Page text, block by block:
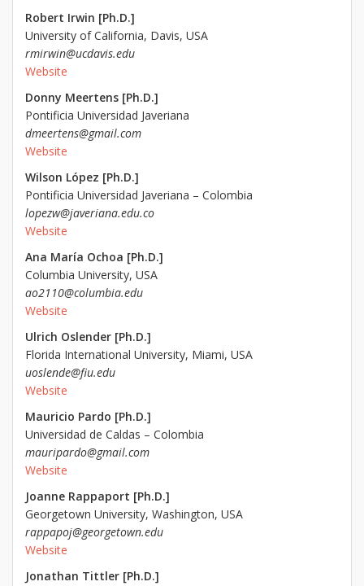
Robert Irwin [Ph.D.]
University of California, Davis, USA
rmirwin@ucdavis.edu
Website
Donny Meertens [Ph.D.]
Pontificia Universidad Javeriana
dmeertens@gmail.com
Website
Wilson López [Ph.D.]
Pontificia Universidad Javeriana – Colombia
lopezw@javeriana.edu.co
Website
Ana María Ochoa [Ph.D.]
Columbia University, USA
ao2110@columbia.edu
Website
Ulrich Oslender [Ph.D.]
Florida International University, Miami, USA
uoslende@fiu.edu
Website
Mauricio Pardo [Ph.D.]
Universidad de Caldas – Colombia
mauripardo@gmail.com
Website
Joanne Rappaport [Ph.D.]
Georgetown University, Washington, USA
rappapoj@georgetown.edu
Website
Jonathan Tittler [Ph.D.]